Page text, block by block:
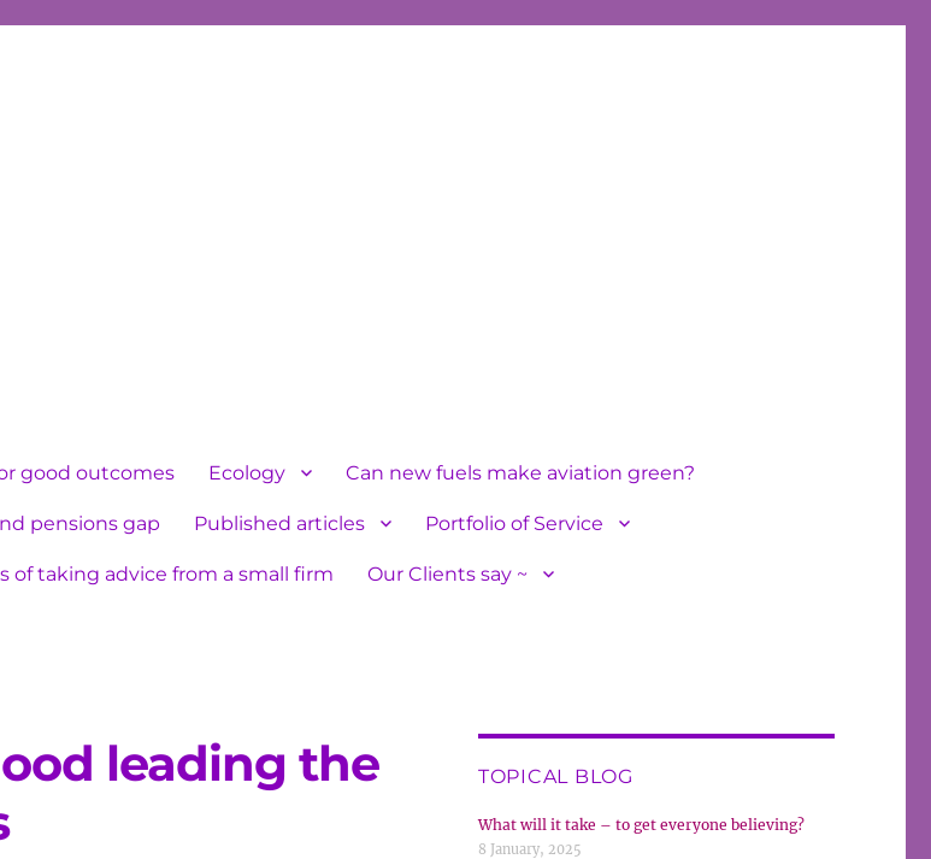
good outcomes Ecology Can new fuels make aviation green?
pensions gap Published articles Portfolio of Service
of taking advice from a small firm Our Clients say ~
leading the
TOPICAL BLOG
What will it take – to get everyone believing?
8 January, 2025